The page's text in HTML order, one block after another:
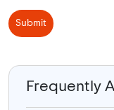
Submit
Frequently